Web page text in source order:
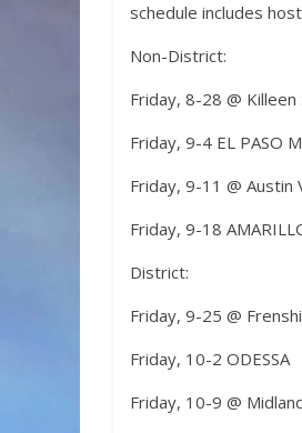
schedule includes
Non-District:
Friday, 8-28 @ Killeen
Friday, 9-4 EL PASO
Friday, 9-11 @ Austin
Friday, 9-18
District:
Friday, 9-25 @
Friday, 10-2 ODESSA
Friday, 10-9 @